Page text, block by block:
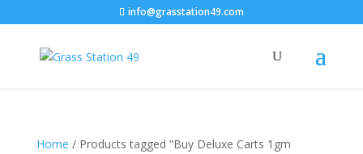
info@grasstation49.com
Home / Products tagged “Buy Deluxe Carts 1gm